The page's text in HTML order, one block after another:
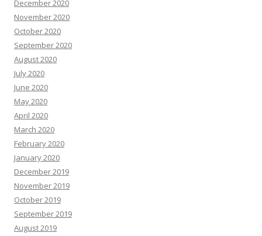
December 2020
November 2020
October 2020
September 2020
August 2020
July 2020
June 2020
May 2020
April 2020
March 2020
February 2020
January 2020
December 2019
November 2019
October 2019
September 2019
August 2019